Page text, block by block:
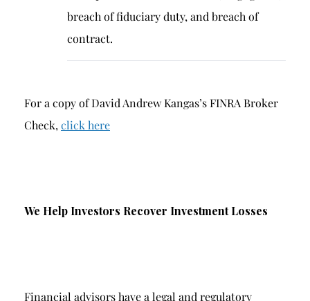
breach of fiduciary duty, and breach of
contract.
For a copy of David Andrew Kangas’s FINRA Broker
Check, click here
We Help Investors Recover Investment Losses
Financial advisors have a legal and regulatory